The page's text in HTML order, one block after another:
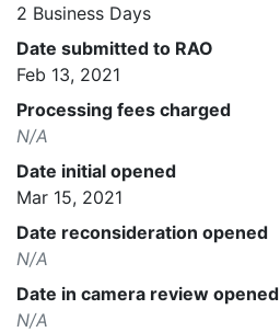
2 Business Days
Date submitted to RAO
Feb 13, 2021
Processing fees charged
N/A
Date initial opened
Mar 15, 2021
Date reconsideration opened
N/A
Date in camera review opened
N/A